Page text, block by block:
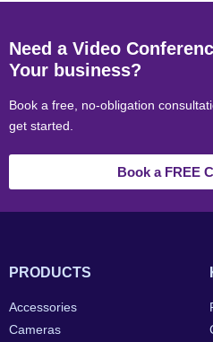
Need a Video
Your business?
Book a free, no-obligation
get started.
Book a FREE
PRODUCTS
Accessories
Cameras